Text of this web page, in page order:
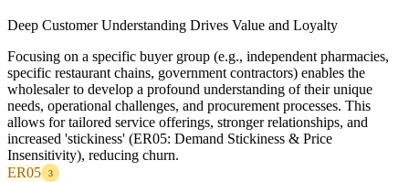
Deep Customer Understanding Drives Value and Loyalty
Focusing on a specific buyer group (e.g., independent pharmacies,
specific restaurant chains, government contractors) enables the
wholesaler to develop a profound understanding of their unique
needs, operational challenges, and procurement processes. This
allows for tailored service offerings, stronger relationships, and
increased 'stickiness' (ER05: Demand Stickiness & Price
Insensitivity), reducing churn.
ER05
3